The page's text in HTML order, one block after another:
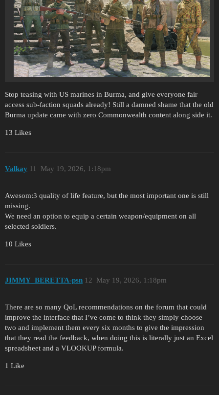
Stop teasing with US marines in Burma, and give everyone fair
access sub-faction squads already! Still a damned shame that the old
Burma update came with zero Commonwealth content along side it.
13 Likes
Valkay May 19, 2026, 1:18pm
11
Awesom:3 quality of life feature, but the most important one is still
missing.
We need an option to equip a certain weapon/equipment on all
selected soldiers.
10 Likes
JIMMY_BERETTA-psn May 19, 2026, 1:18pm
12
There are so many QoL recommendations on the forum that could
improve the interface that I’ve come to think they simply choose
two and implement them every six months to give the impression
that they read the feedback, when doing this is literally just an Excel
spreadsheet and a VLOOKUP formula.
1 Like